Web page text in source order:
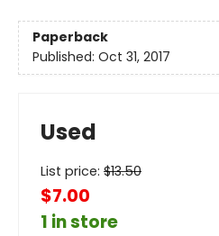
Paperback
Published: Oct 31, 2017
Used
List price: $13.50
$7.00
1 in store